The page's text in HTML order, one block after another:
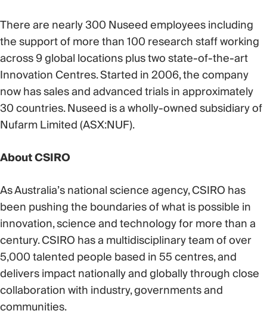
There are nearly 300 Nuseed employees including
the support of more than 100 research staff working
across 9 global locations plus two state-of-the-art
Innovation Centres. Started in 2006, the company
now has sales and advanced trials in approximately
30 countries. Nuseed is a wholly-owned subsidiary of
Nufarm Limited (ASX:NUF).
About CSIRO
As Australia’s national science agency, CSIRO has
been pushing the boundaries of what is possible in
innovation, science and technology for more than a
century. CSIRO has a multidisciplinary team of over
5,000 talented people based in 55 centres, and
delivers impact nationally and globally through close
collaboration with industry, governments and
communities.